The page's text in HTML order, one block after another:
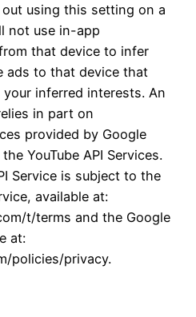
using this setting on a
not use in-app
that device to infer
ads to that device that
inferred interests. An
in part on
provided by Google
YouTube API Services.
Service is subject to the
available at:
t/terms and the Google
at:
policies/privacy.